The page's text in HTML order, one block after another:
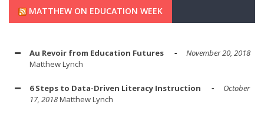
MATTHEW ON EDUCATION WEEK
Au Revoir from Education Futures
November 20, 2018
Matthew Lynch
6 Steps to Data-Driven Literacy Instruction
October
17, 2018Matthew Lynch